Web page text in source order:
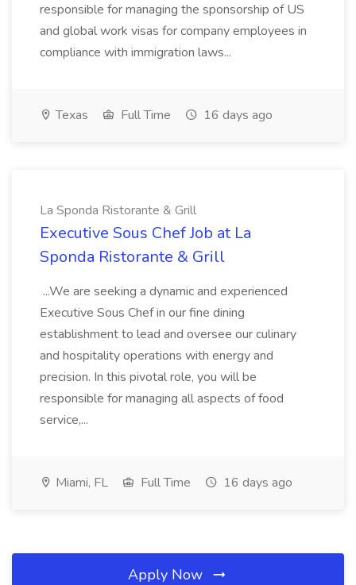
responsible for managing the sponsorship of US
and global work visas for company employees in
compliance with immigration laws...
Texas Full Time 16 days ago
La Sponda Ristorante & Grill
Executive Sous Chef Job at La
Sponda Ristorante & Grill
...We are seeking a dynamic and experienced
Executive Sous Chef in our fine dining
establishment to lead and oversee our culinary
and hospitality operations with energy and
precision. In this pivotal role, you will be
responsible for managing all aspects of food
service,...
Miami, FL Full Time 16 days ago
Apply Now